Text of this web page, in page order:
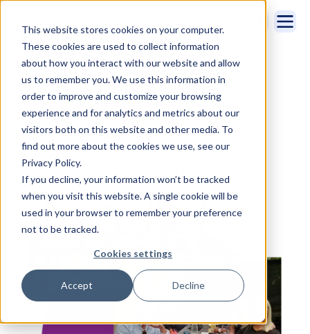
This website stores cookies on your computer.
These cookies are used to collect information
about how you interact with our website and allow
us to remember you. We use this information in
order to improve and customize your browsing
experience and for analytics and metrics about our
visitors both on this website and other media. To
find out more about the cookies we use, see our
Privacy Policy.
If you decline, your information won’t be tracked
when you visit this website. A single cookie will be
used in your browser to remember your preference
not to be tracked.
Cookies settings
Accept Decline
Home Company Careers
Career Opportunities
Cirrus Insight is growing! Apply to be a part of our
amazing team.